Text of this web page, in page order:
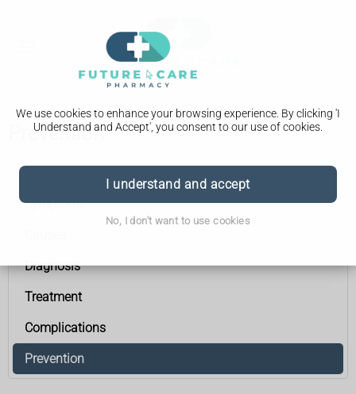
We use cookies to enhance your browsing experience. By clicking 'I
Understand and Accept', you consent to our use of cookies.
I understand and accept
No, I don't want to use cookies
Prevention
Symptoms
Diagnosis
Treatment
Complications
Prevention